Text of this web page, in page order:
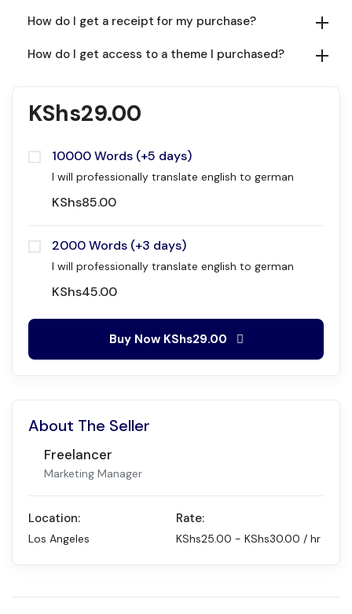
How do I get a receipt for my purchase?
How do I get access to a theme I purchased?
KShs29.00
10000 Words (+5 days)
I will professionally translate english to german
KShs85.00
2000 Words (+3 days)
I will professionally translate english to german
KShs45.00
Buy Now KShs29.00
About The Seller
Freelancer
Marketing Manager
Location:
Los Angeles
Rate:
KShs25.00 - KShs30.00 / hr